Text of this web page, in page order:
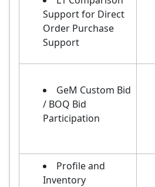
Support for Direct
Order Purchase
Support
GeM Custom Bid
/ BOQ Bid
Participation
Profile and
Inventory